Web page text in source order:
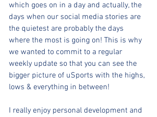
which goes on in a day and actually, the
days when our social media stories are
the quietest are probably the days
where the most is going on! This is why
we wanted to commit to a regular
weekly update so that you can see the
bigger picture of uSports with the highs,
lows & everything in between!
I really enjoy personal development and